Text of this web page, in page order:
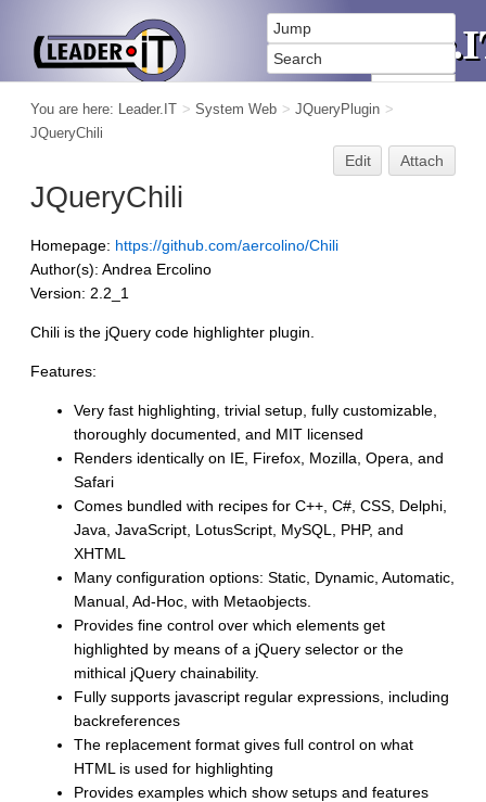
You are here: Leader.IT > System Web > JQueryPlugin >
JQueryChili
Edit Attach
JQueryChili
Homepage: https://github.com/aercolino/Chili
Author(s): Andrea Ercolino
Version: 2.2_1
Chili is the jQuery code highlighter plugin.
Features:
Very fast highlighting, trivial setup, fully customizable,
thoroughly documented, and MIT licensed
Renders identically on IE, Firefox, Mozilla, Opera, and
Safari
Comes bundled with recipes for C++, C#, CSS, Delphi,
Java, JavaScript, LotusScript, MySQL, PHP, and
XHTML
Many configuration options: Static, Dynamic, Automatic,
Manual, Ad-Hoc, with Metaobjects.
Provides fine control over which elements get
highlighted by means of a jQuery selector or the
mithical jQuery chainability.
Fully supports javascript regular expressions, including
backreferences
The replacement format gives full control on what
HTML is used for highlighting
Provides examples which show setups and features